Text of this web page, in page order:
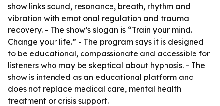
show links sound, resonance, breath, rhythm and
vibration with emotional regulation and trauma
recovery. - The show’s slogan is “Train your mind.
Change your life.” - The program says it is designed
to be educational, compassionate and accessible for
listeners who may be skeptical about hypnosis. - The
show is intended as an educational platform and
does not replace medical care, mental health
treatment or crisis support.